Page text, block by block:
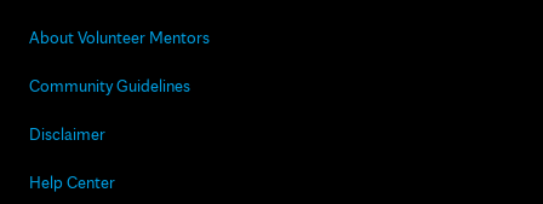
About Volunteer Mentors
Community Guidelines
Disclaimer
Help Center